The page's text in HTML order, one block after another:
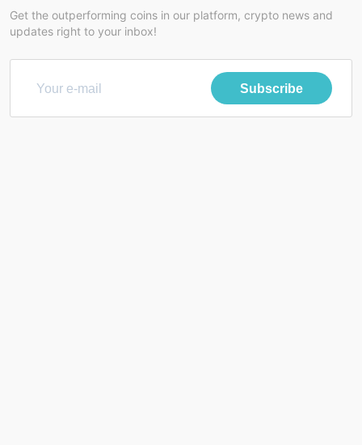
Get the outperforming coins in our platform, crypto news and
updates right to your inbox!
Subscribe